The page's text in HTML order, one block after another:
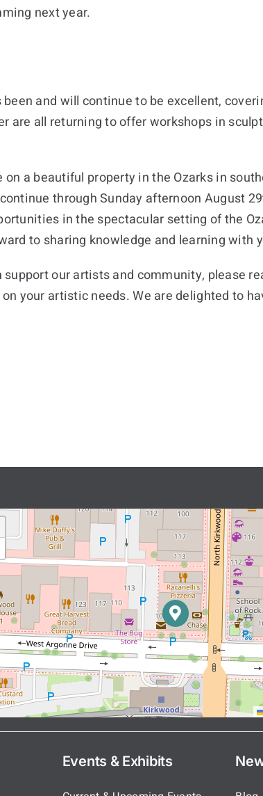
next year.
and will continue to be excellent,
are all returning to offer workshops in
a beautiful property in the Ozarks in
through Sunday afternoon August
in the spectacular setting of the
to sharing knowledge and learning with
our artists and community, please
your artistic needs. We are delighted to
Events & Exhibits